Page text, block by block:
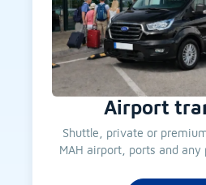
Airport
Shuttle, private or
MAH airport, ports and any